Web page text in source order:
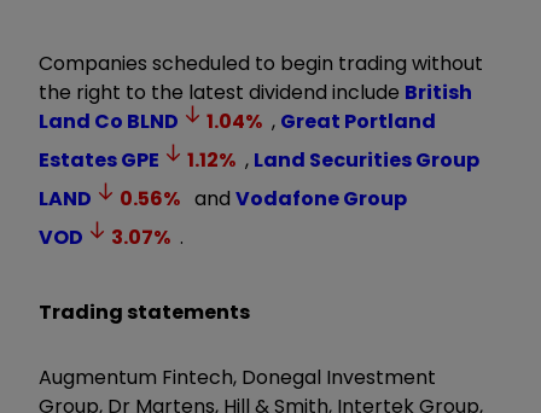
Companies scheduled to begin trading without
the right to the latest dividend include British
Land Co BLND 1.04% , Great Portland
EstatesGPE 1.12% , Land Securities Group
LAND
0.56% andVodafone Group
VOD
3.07% .
Trading statements
Augmentum Fintech, Donegal Investment
Group, Dr Martens, Hill & Smith, Intertek Group,